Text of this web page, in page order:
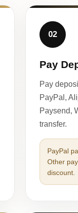
02
Pay
Pay
PayPal,
Paysend,
transfer.
PayPal
Other
discount.